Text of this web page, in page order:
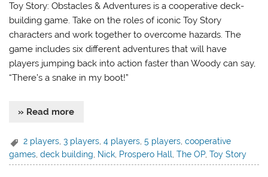
Toy Story: Obstacles & Adventures is a cooperative deck-
building game. Take on the roles of iconic Toy Story
characters and work together to overcome hazards. The
game includes six different adventures that will have
players jumping back into action faster than Woody can say,
“There’s a snake in my boot!”
» Read more
2 players ,3 players ,4 players ,5 players ,cooperative
games ,deck building Nick Prospero Hall ,The OP,Toy Story